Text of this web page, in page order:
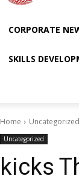
CORPORATE
SKILLS
Home Uncategorized
Uncategorized
kicks